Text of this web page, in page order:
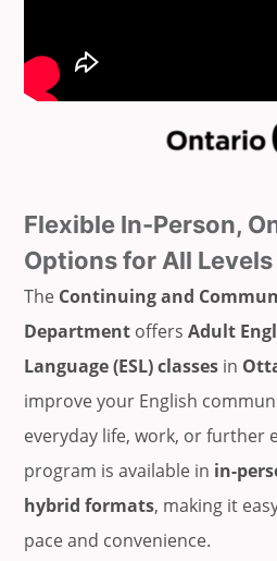
Flexible In-Person,
Options for All Levels
The Continuing and
Department offersAdult
Language (ESL) classes in
improve your English
everyday life, work, or further
program is available in in-
hybrid formats, making it
pace and convenience.